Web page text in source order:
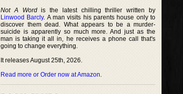
Not A Wordis the latest chilling thriller written by
Linwood Barcly. A man visits his parents house only to
discover them dead. What appears to be a murder-
suicide is apparently so much more. And just as the
man is taking it all in, he receives a phone call that's
going to change everything.
It releases August 25th, 2026.
Read more or Order now at Amazon.